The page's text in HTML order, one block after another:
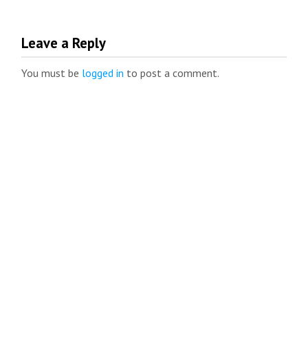
Leave a Reply
You must be logged in to post a comment.